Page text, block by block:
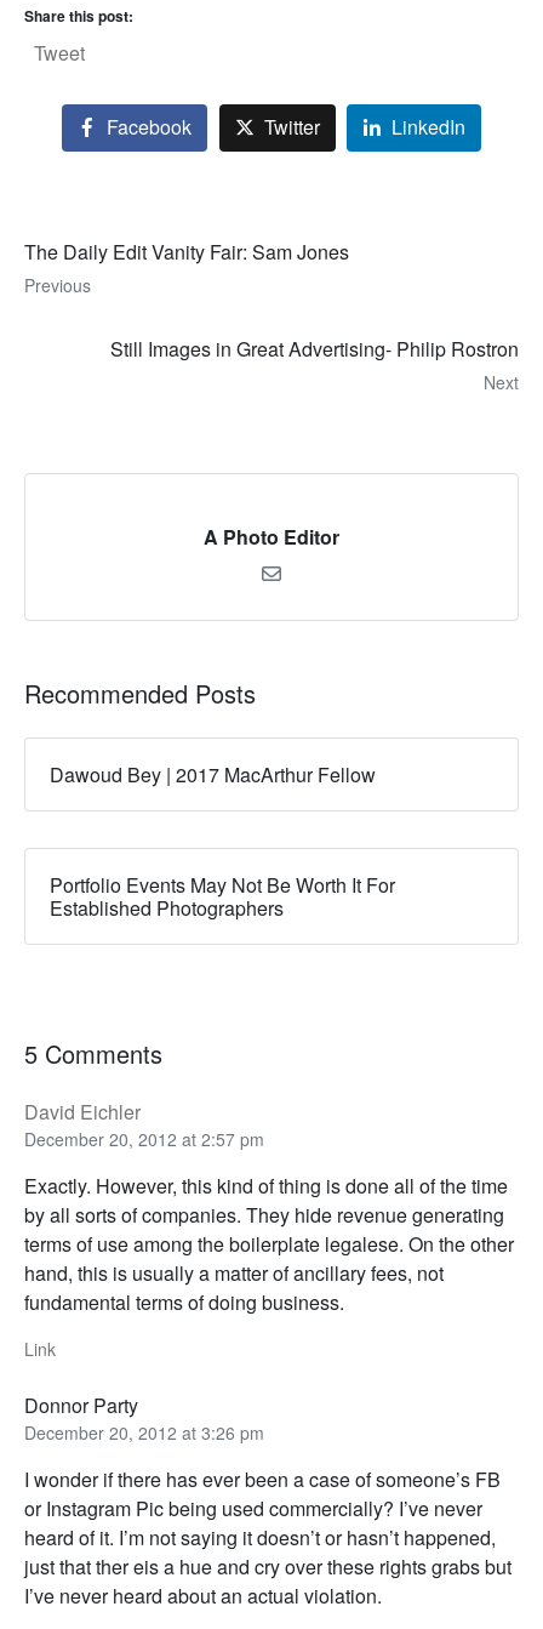
Share this post:
Tweet
Facebook Twitter LinkedIn
The Daily Edit Vanity Fair: Sam Jones
Previous
Still Images in Great Advertising- Philip Rostron
Next
A Photo Editor
Recommended Posts
Dawoud Bey | 2017 MacArthur Fellow
Portfolio Events May Not Be Worth It For
Established Photographers
5 Comments
David Eichler
December 20, 2012 at 2:57 pm
Exactly. However, this kind of thing is done all of the time
by all sorts of companies. They hide revenue generating
terms of use among the boilerplate legalese. On the other
hand, this is usually a matter of ancillary fees, not
fundamental terms of doing business.
Link
Donnor Party
December 20, 2012 at 3:26 pm
I wonder if there has ever been a case of someone’s FB
or Instagram Pic being used commercially? I’ve never
heard of it. I’m not saying it doesn’t or hasn’t happened,
just that ther eis a hue and cry over these rights grabs but
I’ve never heard about an actual violation.